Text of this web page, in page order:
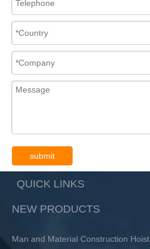
submit
QUICK LINKS
NEW PRODUCTS
Man and Material Construction Hoist